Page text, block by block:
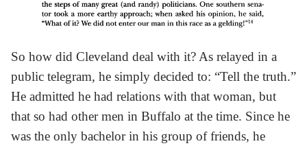
So how did Cleveland deal with it? As relayed in a
public telegram, he simply decided to: “Tell the truth.”
He admitted he had relations with that woman, but
that so had other men in Buffalo at the time. Since he
was the only bachelor in his group of friends, he